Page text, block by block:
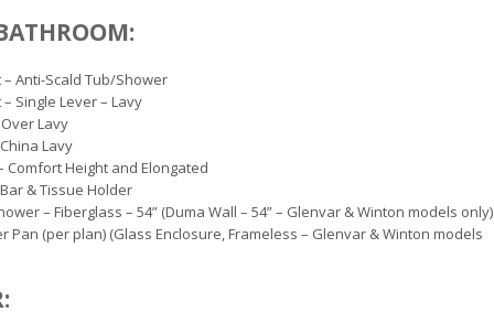
– Anti-Scald Tub/Shower
– Single Lever – Lavy
Lavy
Lavy
Comfort Height and Elongated
& Tissue Holder
– Fiberglass – 54” (Duma Wall – 54” – Glenvar & Winton models only)
Pan (per plan) (Glass Enclosure, Frameless – Glenvar & Winton models